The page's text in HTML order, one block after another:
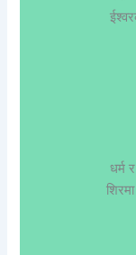
धर्म